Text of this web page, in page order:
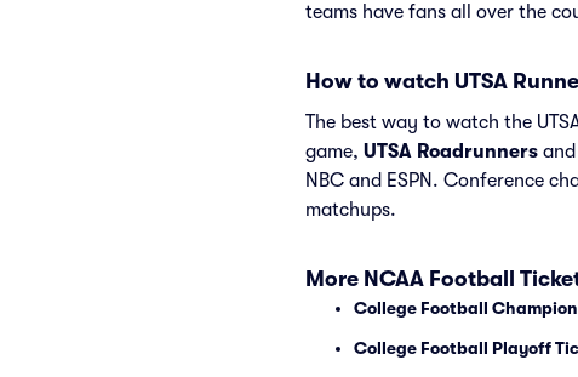
teams have fans all over the
How to watch UTSA
The best way to watch the
game, UTSA Roadrunners and
NBC and ESPN. Conference
matchups.
More NCAA Football
College Football
College Football Playoff